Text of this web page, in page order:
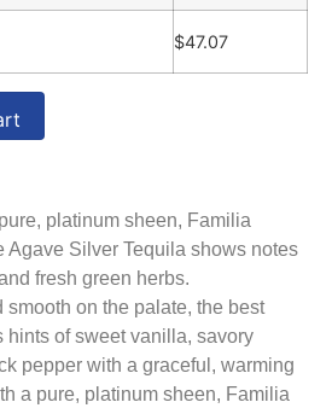
$47.07
platinum sheen, Familia
Agave Silver Tequila shows notes
fresh green herbs.
smooth on the palate, the best
hints of sweet vanilla, savory
pepper with a graceful, warming
a pure, platinum sheen, Familia